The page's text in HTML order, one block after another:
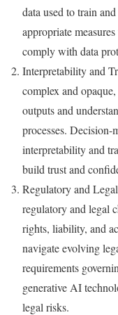
data used to train
appropriate
comply with data
Interpretability and
complex and
outputs and
processes. Decision-
interpretability and
build trust and
Regulatory and
regulatory and legal
rights, liability, and
navigate evolving
requirements
generative AI
legal risks.